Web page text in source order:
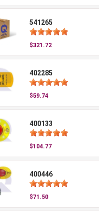
541265
$321.72
402285
$59.74
400133
$104.77
400446
$71.50